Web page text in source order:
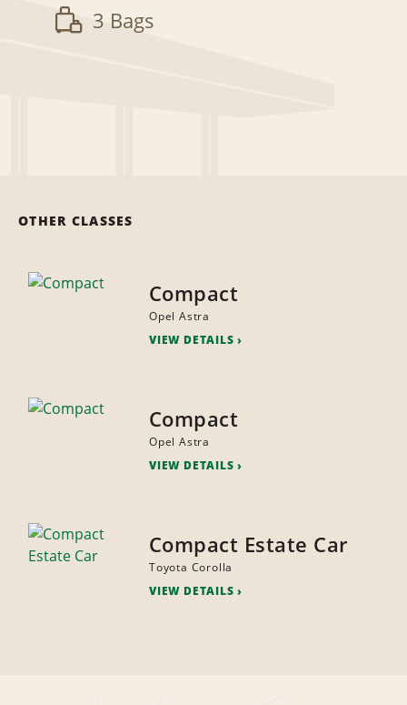
3 Bags
OTHER CLASSES
Compact
Opel Astra
VIEW DETAILS
Compact
Opel Astra
VIEW DETAILS
Compact Estate Car
Toyota Corolla
VIEW DETAILS